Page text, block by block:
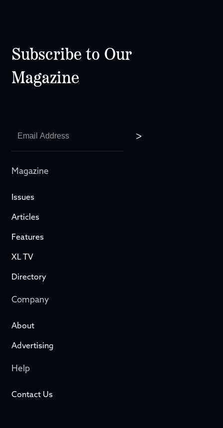
Subscribe to Our
Magazine
Magazine
Issues
Articles
Features
XL TV
Directory
Company
About
Advertising
Help
Contact Us